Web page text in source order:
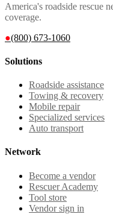
America's roadside rescue
coverage.
●(800) 673-1060
Solutions
Roadside assistance
Towing & recovery
Mobile repair
Specialized services
Auto transport
Network
Become a vendor
Rescuer Academy
Tool store
Vendor sign in